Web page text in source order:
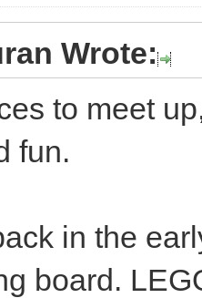
Wrote:
to meet
fun.
in the
board.